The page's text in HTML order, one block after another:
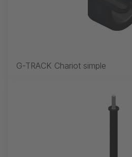
G-TRACK Chariot simple